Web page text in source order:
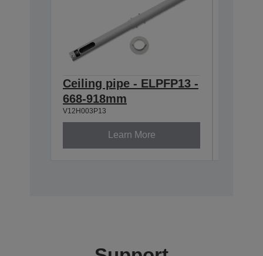
Ceiling pipe - ELPFP13 -
668-918mm
V12H003P13
Learn More